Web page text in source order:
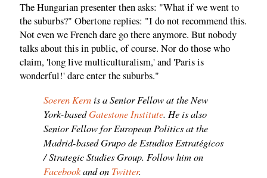
The Hungarian presenter then asks: "What if we went to
the suburbs?" Obertone replies: "I do not recommend this.
Not even we French dare go there anymore. But nobody
talks about this in public, of course. Nor do those who
claim, 'long live multiculturalism,' and 'Paris is
wonderful!' dare enter the suburbs."
Soeren Kernis a Senior Fellow at the New
York-basedGatestone Institute. He is also
Senior Fellow for European Politics at the
Madrid-based Grupo de Estudios Estratégicos
/ Strategic Studies Group. Follow him on
Facebookand on Twitter.